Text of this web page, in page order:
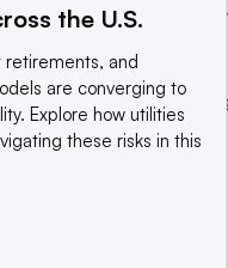
informs, influences and
or its subsidiaries. All
PLC company.
of use
the U.S.
retirements, and
are converging to
Explore how utilities
these risks in this